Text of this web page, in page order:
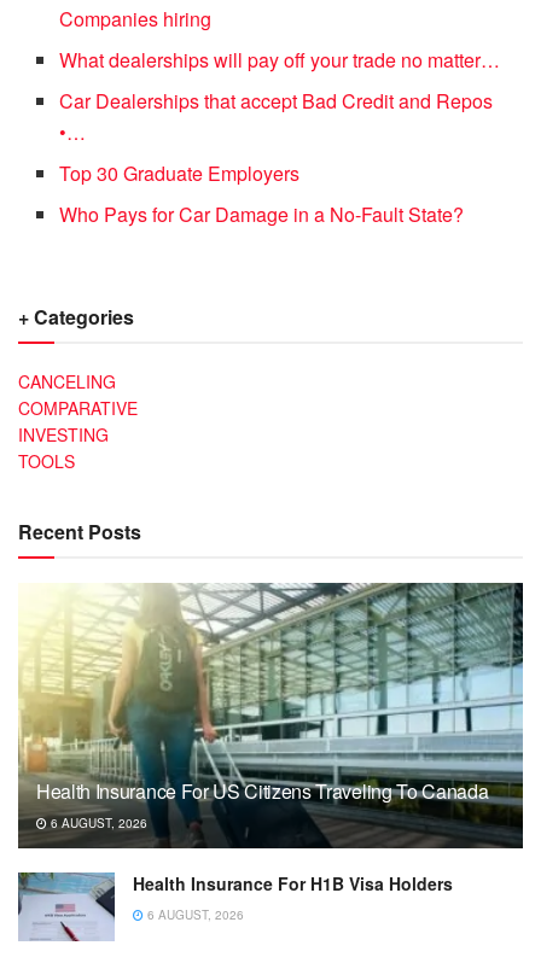
Companies hiring
What dealerships will pay off your trade no matter…
Car Dealerships that accept Bad Credit and Repos
•…
Top 30 Graduate Employers
Who Pays for Car Damage in a No-Fault State?
+ Categories
CANCELING
COMPARATIVE
INVESTING
TOOLS
Recent Posts
Health Insurance For US Citizens Traveling To Canada
6 AUGUST, 2026
Health Insurance For H1B Visa Holders
6 AUGUST, 2026